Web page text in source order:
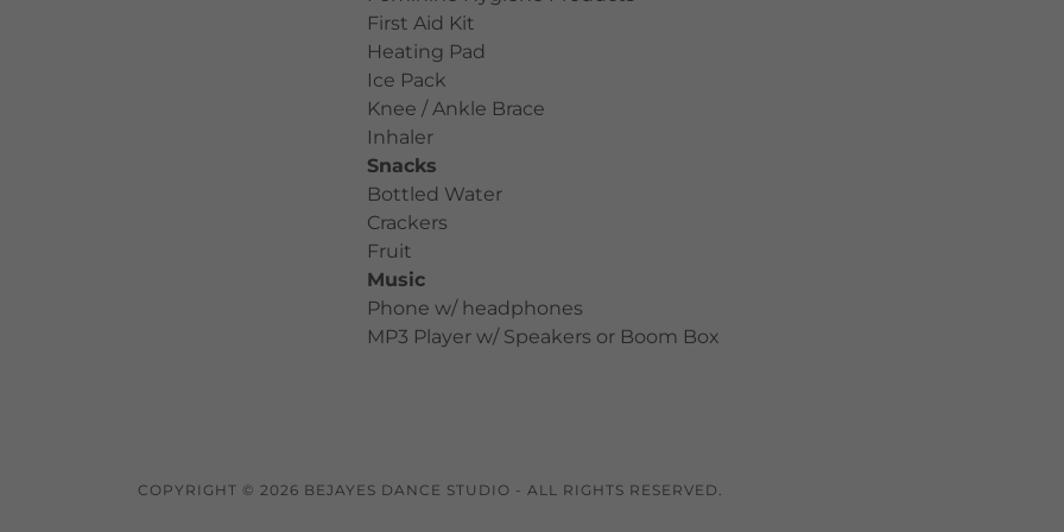
First Aid Kit
Heating Pad
Ice Pack
Knee / Ankle Brace
Inhaler
Snacks
Bottled Water
Crackers
Fruit
Music
Phone w/ headphones
MP3 Player w/ Speakers or Boom Box
COPYRIGHT © 2026 BEJAYES DANCE STUDIO - ALL RIGHTS RESERVED.